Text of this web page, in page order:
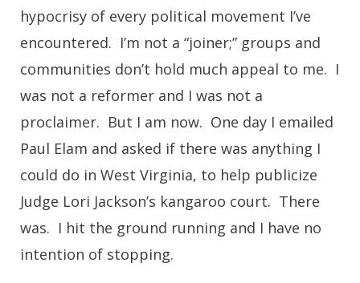
hypocrisy of every political movement I’ve
encountered. I’m not a “joiner;” groups and
communities don’t hold much appeal to me. I
was not a reformer and I was not a
proclaimer. But I am now. One day I emailed
Paul Elam and asked if there was anything I
could do in West Virginia, to help publicize
Judge Lori Jackson’s kangaroo court. There
was. I hit the ground running and I have no
intention of stopping.